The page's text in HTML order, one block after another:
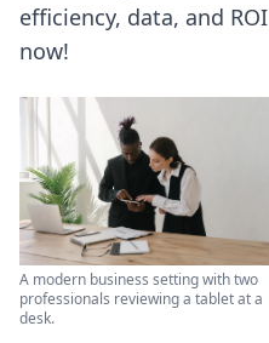
efficiency, data, and ROI
now!
A modern business setting with two
professionals reviewing a tablet at a
desk.